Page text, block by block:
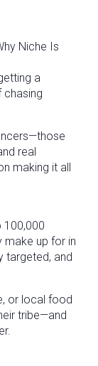
Niche Is
a
chasing
real
making it all
100,000
make up for in
targeted, and
or local food
tribe—and